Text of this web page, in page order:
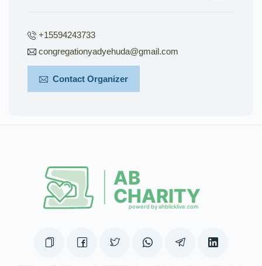
+15594243733
congregationyadyehuda@gmail.com
Contact Organizer